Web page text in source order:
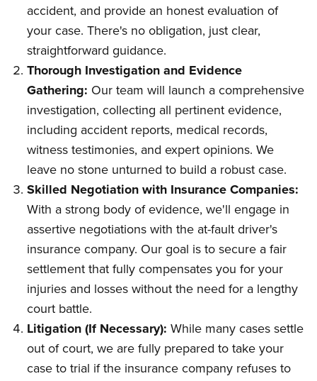
accident, and provide an honest evaluation of
your case. There's no obligation, just clear,
straightforward guidance.
Thorough Investigation and Evidence
Gathering: Our team will launch a comprehensive
investigation, collecting all pertinent evidence,
including accident reports, medical records,
witness testimonies, and expert opinions. We
leave no stone unturned to build a robust case.
Skilled Negotiation with Insurance Companies:
With a strong body of evidence, we'll engage in
assertive negotiations with the at-fault driver's
insurance company. Our goal is to secure a fair
settlement that fully compensates you for your
injuries and losses without the need for a lengthy
court battle.
Litigation (If Necessary): While many cases settle
out of court, we are fully prepared to take your
case to trial if the insurance company refuses to